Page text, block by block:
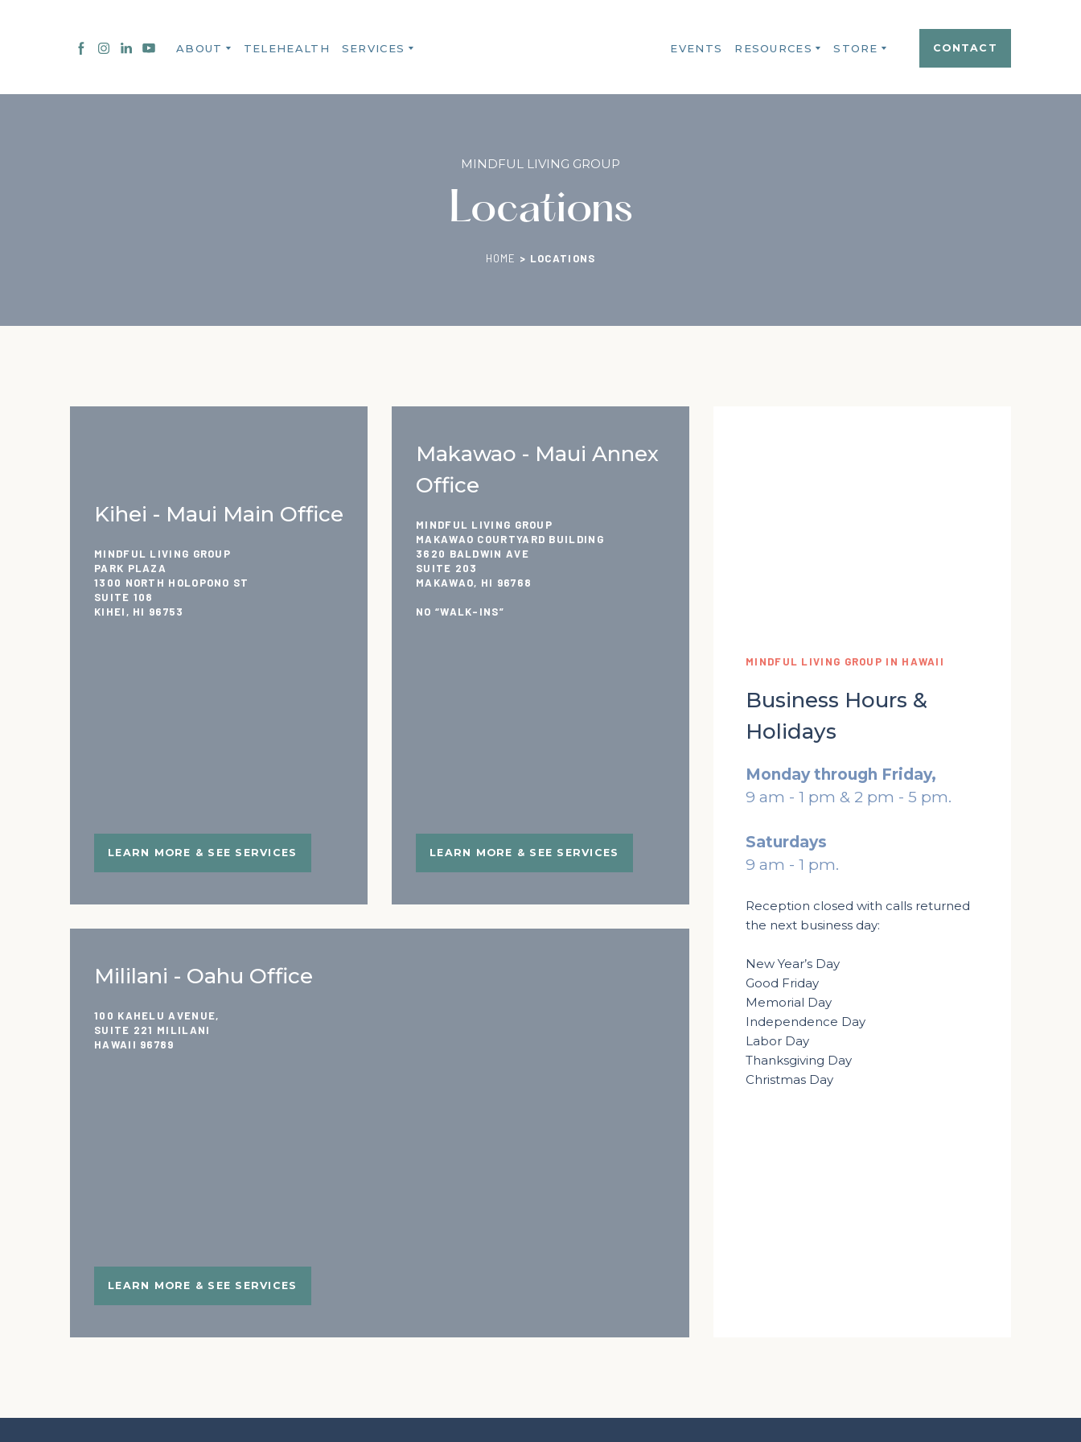
ABOUT TELEHEALTH SERVICES EVENTS RESOURCES STORE CONTACT
MINDFUL LIVING GROUP
Locations
HOME > LOCATIONS
MINDFUL LIVING GROUP IN HAWAII
Business Hours &
Holidays
Monday through Friday,
9 am - 1 pm & 2 pm - 5 pm.
Saturdays
9 am - 1 pm.
Reception closed with calls returned
the next business day:
New Year’s Day
Good Friday
Memorial Day
Independence Day
Labor Day
Thanksgiving Day
Christmas Day
Kihei - Maui Main Office
MINDFUL LIVING GROUP
PARK PLAZA
1300 NORTH HOLOPONO ST
SUITE 108
KIHEI, HI 96753
LEARN MORE & SEE SERVICES
Makawao - Maui Annex
Office
MINDFUL LIVING GROUP
MAKAWAO COURTYARD BUILDING
3620 BALDWIN AVE
SUITE 203
MAKAWAO, HI 96768
NO “WALK-INS”
LEARN MORE & SEE SERVICES
Mililani - Oahu Office
100 KAHELU AVENUE,
SUITE 221 MILILANI
HAWAII 96789
LEARN MORE & SEE SERVICES